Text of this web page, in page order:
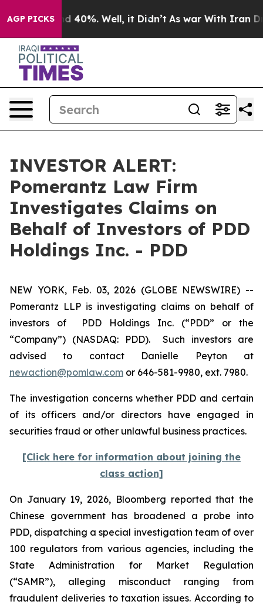
AGP PICKS
Around 40%. Well, it Didn’t As war With Iran
INVESTOR ALERT:
Pomerantz Law Firm
Investigates Claims on
Behalf of Investors of PDD
Holdings Inc. - PDD
NEW YORK, Feb. 03, 2026 (GLOBE NEWSWIRE) --
Pomerantz LLP is investigating claims on behalf of
investors of PDD Holdings Inc. (“PDD” or the
“Company”) (NASDAQ: PDD). Such investors are
advised to contact Danielle Peyton at
newaction@pomlaw.com or 646-581-9980, ext. 7980.
The investigation concerns whether PDD and certain
of its officers and/or directors have engaged in
securities fraud or other unlawful business practices.
[Click here for information about joining the
class action]
On January 19, 2026, Bloomberg reported that the
Chinese government has broadened a probe into
PDD, dispatching a special investigation team of over
100 regulators from various agencies, including the
State Administration for Market Regulation
(“SAMR”), alleging misconduct ranging from
fraudulent deliveries to taxation issues. According to